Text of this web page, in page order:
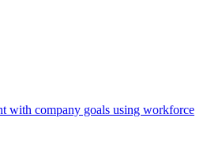
with company goals using workforce